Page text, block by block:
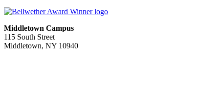
Middletown Campus
115 South Street
Middletown, NY 10940